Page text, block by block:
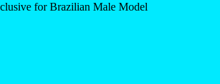
for Brazilian Male Model